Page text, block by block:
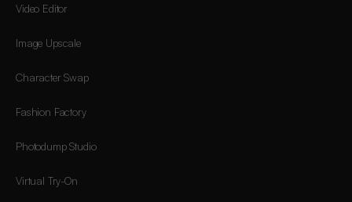
Video Editor
Image Upscale
Character Swap
Fashion Factory
Photodump Studio
Virtual Try-On